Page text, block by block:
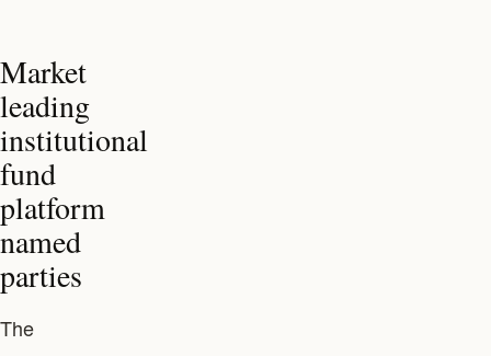
Market
leading
institutional
fund
platform
named
parties
The